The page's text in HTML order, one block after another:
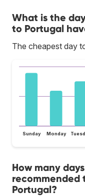
What is the
to Portugal
The cheapest day
Sunday Monday
How many
recommended
Portugal?